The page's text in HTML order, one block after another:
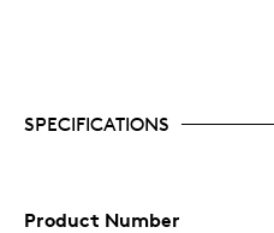
SPECIFICATIONS
Product Number